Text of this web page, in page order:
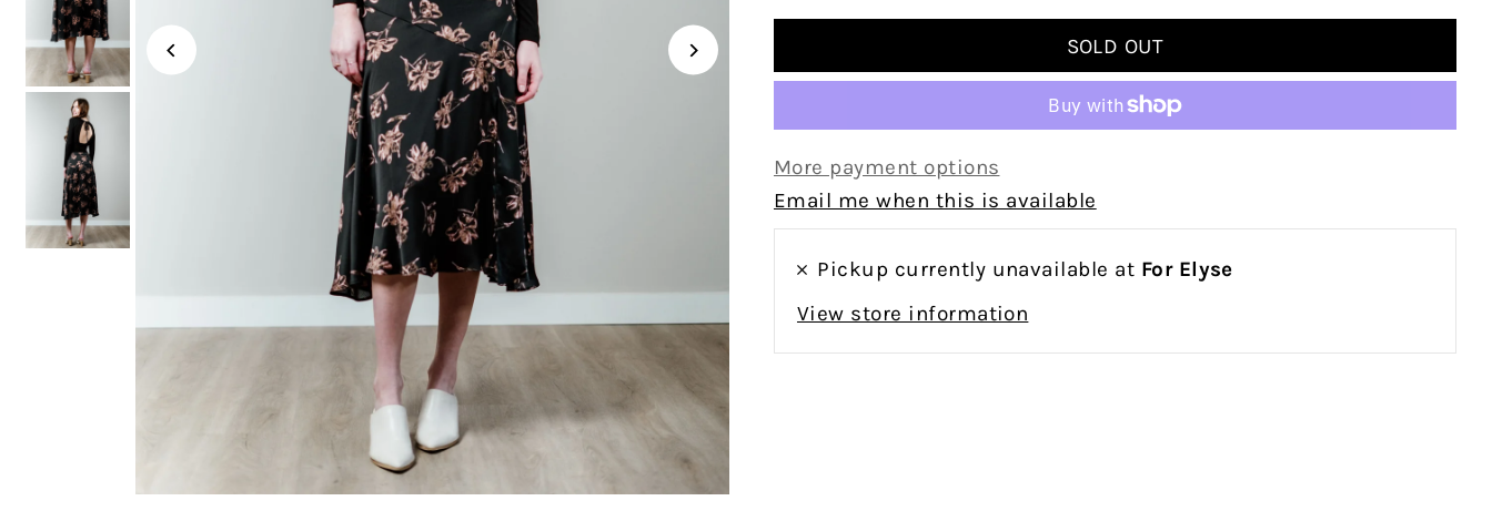
More payment options
Email me when this is available
Pickup currently unavailable at For Elyse
View store information